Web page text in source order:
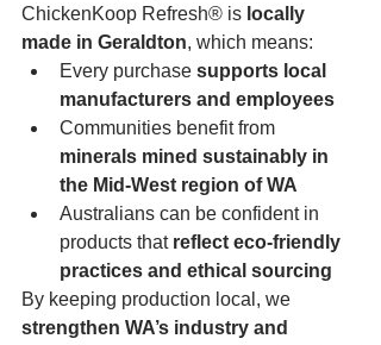
ChickenKoop Refresh® is locally
made in Geraldton, which means:
Every purchase supports local
manufacturers and employees
Communities benefit from
minerals mined sustainably in
the Mid-West region of WA
Australians can be confident in
products that reflect eco-friendly
practices and ethical sourcing
By keeping production local, we
strengthen WA’s industry and